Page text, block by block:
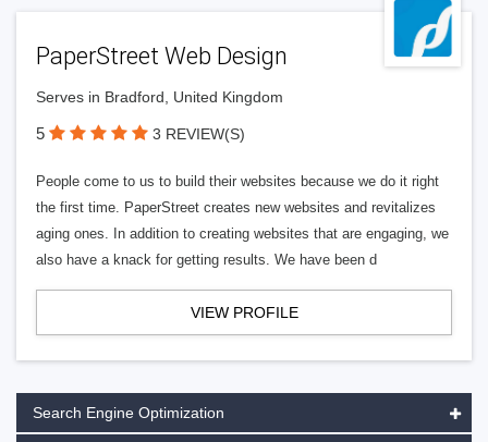
PaperStreet Web Design
Serves in Bradford, United Kingdom
5 3 REVIEW(S)
People come to us to build their websites because we do it right
the first time. PaperStreet creates new websites and revitalizes
aging ones. In addition to creating websites that are engaging, we
also have a knack for getting results. We have been d
VIEW PROFILE
Search Engine Optimization